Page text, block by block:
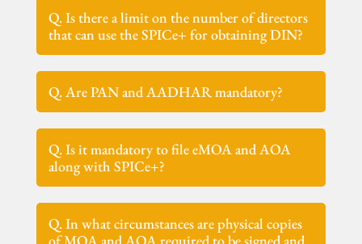
Q. Is there a limit on the number of directors
that can use the SPICe+ for obtaining DIN?
Q. Are PAN and AADHAR mandatory?
Q. Is it mandatory to file eMOA and AOA
along with SPICe+?
Q. In what circumstances are physical copies
of MOA and AOA required to be signed and